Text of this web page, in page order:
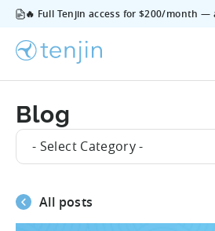
Blog
- Select Category -
All posts